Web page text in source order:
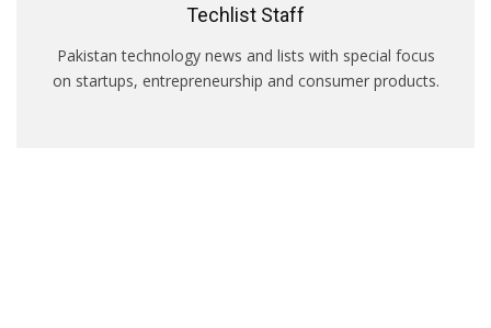
Techlist Staff
Pakistan technology news and lists with special focus
on startups, entrepreneurship and consumer products.